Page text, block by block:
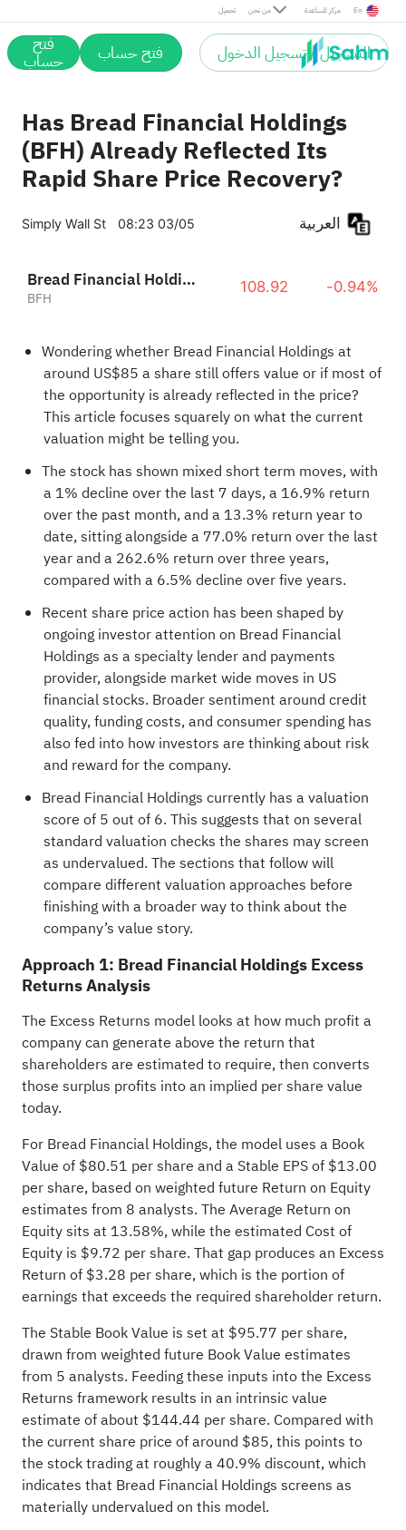
تحميل من نحن مركز المساعدة En
التسجيل / تسجيل الدخول فتح حساب فتح
حساب
Has Bread Financial Holdings
(BFH) Already Reflected Its
Rapid Share Price Recovery?
Simply Wall St 08:23 03/05
Bread Financial Holdings, Inc.
BFH
108.92 -0.94%
Wondering whether Bread Financial Holdings at
around US$85 a share still offers value or if most of
the opportunity is already reflected in the price?
This article focuses squarely on what the current
valuation might be telling you.
The stock has shown mixed short term moves, with
a 1% decline over the last 7 days, a 16.9% return
over the past month, and a 13.3% return year to
date, sitting alongside a 77.0% return over the last
year and a 262.6% return over three years,
compared with a 6.5% decline over five years.
Recent share price action has been shaped by
ongoing investor attention on Bread Financial
Holdings as a specialty lender and payments
provider, alongside market wide moves in US
financial stocks. Broader sentiment around credit
quality, funding costs, and consumer spending has
also fed into how investors are thinking about risk
and reward for the company.
Bread Financial Holdings currently has a valuation
score of 5 out of 6. This suggests that on several
standard valuation checks the shares may screen
as undervalued. The sections that follow will
compare different valuation approaches before
finishing with a broader way to think about the
company’s value story.
Approach 1: Bread Financial Holdings Excess
Returns Analysis
The Excess Returns model looks at how much profit a
company can generate above the return that
shareholders are estimated to require, then converts
those surplus profits into an implied per share value
today.
For Bread Financial Holdings, the model uses a Book
Value of $80.51 per share and a Stable EPS of $13.00
per share, based on weighted future Return on Equity
estimates from 8 analysts. The Average Return on
Equity sits at 13.58%, while the estimated Cost of
Equity is $9.72 per share. That gap produces an Excess
Return of $3.28 per share, which is the portion of
earnings that exceeds the required shareholder return.
The Stable Book Value is set at $95.77 per share,
drawn from weighted future Book Value estimates
from 5 analysts. Feeding these inputs into the Excess
Returns framework results in an intrinsic value
estimate of about $144.44 per share. Compared with
the current share price of around $85, this points to
the stock trading at roughly a 40.9% discount, which
indicates that Bread Financial Holdings screens as
materially undervalued on this model.